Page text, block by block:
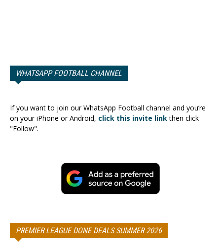
WHATSAPP FOOTBALL CHANNEL
If you want to join our WhatsApp Football channel and you’re
on your iPhone or Android, click this invite linkthen click
"Follow".
PREMIER LEAGUE DONE DEALS SUMMER 2026